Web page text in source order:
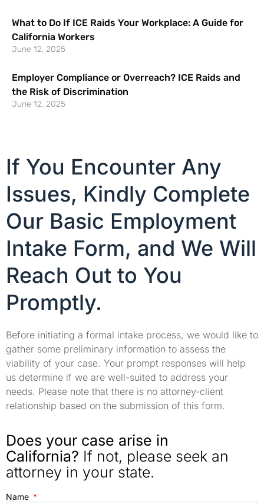
What to Do If ICE Raids Your Workplace: A Guide for
California Workers
June 12, 2025
Employer Compliance or Overreach? ICE Raids and
the Risk of Discrimination
June 12, 2025
If You Encounter Any
Issues, Kindly Complete
Our Basic Employment
Intake Form, and We Will
Reach Out to You
Promptly.
Before initiating a formal intake process, we would like to
gather some preliminary information to assess the
viability of your case. Your prompt responses will help
us determine if we are well-suited to address your
needs. Please note that there is no attorney-client
relationship based on the submission of this form.
Does your case arise in
California? If not, please seek an
attorney in your state.
Name